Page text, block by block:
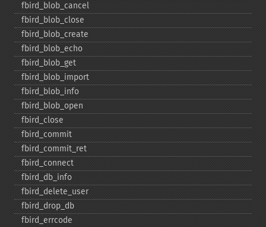
fbird_​blob_​cancel
fbird_​blob_​close
fbird_​blob_​create
fbird_​blob_​echo
fbird_​blob_​get
fbird_​blob_​import
fbird_​blob_​info
fbird_​blob_​open
fbird_​close
fbird_​commit
fbird_​commit_​ret
fbird_​connect
fbird_​db_​info
fbird_​delete_​user
fbird_​drop_​db
fbird_​errcode